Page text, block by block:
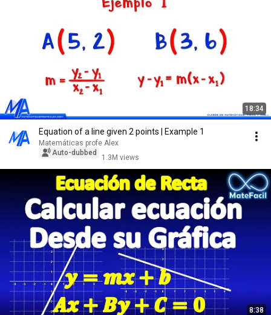
18:34
Equation of a line given 2 points | Example 1
Matemáticas profe Alex
Auto-dubbed
1.3M views
8:38